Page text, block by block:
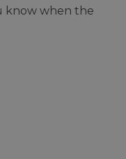
know when the